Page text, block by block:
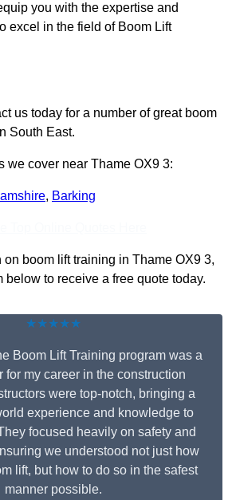
you with the expertise and
excel in the field of Boom Lift
us today for a number of great boom
South East.
we cover near Thame OX9 3:
, Barking
on boom lift training in Thame OX9 3,
below to receive a free quote today.
★★★★★
Boom Lift Training program was a
for my career in the construction
were top-notch, bringing a
experience and knowledge to
focused heavily on safety and
we understood not just how
lift, but how to do so in the safest
manner possible.